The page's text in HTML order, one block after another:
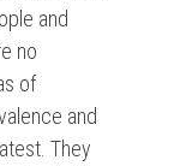
and
no
of
and
They